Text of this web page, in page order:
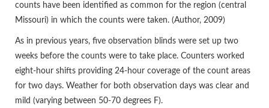
counts have been identified as common for the region (central
Missouri) in which the counts were taken. (Author, 2009)
As in previous years, five observation blinds were set up two
weeks before the counts were to take place. Counters worked
eight-hour shifts providing 24-hour coverage of the count areas
for two days. Weather for both observation days was clear and
mild (varying between 50-70 degrees F).